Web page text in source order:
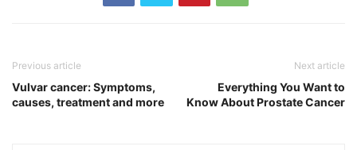
Previous article
Vulvar cancer: Symptoms,
causes, treatment and more
Next article
Everything You Want to
Know About Prostate Cancer